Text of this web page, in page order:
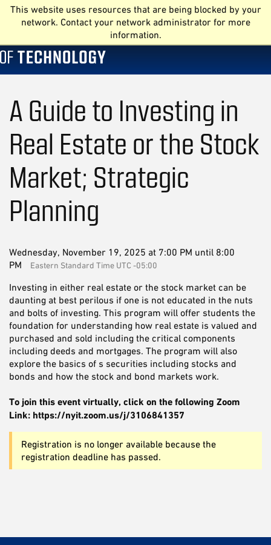
This website uses resources that are being blocked by your
network. Contact your network administrator for more
information.
A Guide to Investing in
Real Estate or the Stock
Market; Strategic
Planning
Wednesday, November 19, 2025 at 7:00 PM until 8:00
PM
Eastern Standard Time UTC -05:00
Investing in either real estate or the stock market can be
daunting at best perilous if one is not educated in the nuts
and bolts of investing. This program will offer students the
foundation for understanding how real estate is valued and
purchased and sold including the critical components
including deeds and mortgages. The program will also
explore the basics of s securities including stocks and
bonds and how the stock and bond markets work.
To join this event virtually, click on the following Zoom
Link: https://nyit.zoom.us/j/3106841357
Registration is no longer available because the
registration deadline has passed.